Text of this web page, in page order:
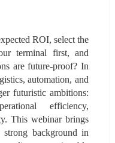
ROI, select the
terminal first, and
are future-proof? In
automation, and
futuristic ambitions:
efficiency,
This webinar brings
background in